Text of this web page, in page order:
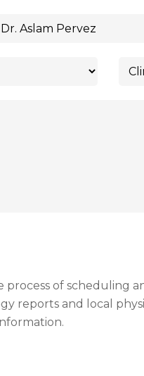
of scheduling
reports and local